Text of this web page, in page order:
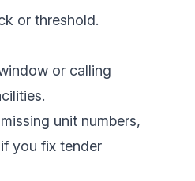
or threshold.
or calling
unit numbers,
you fix tender